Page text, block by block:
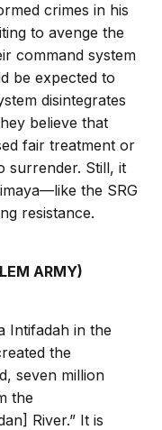
crimes in his
to avenge the
command system
be expected to
disintegrates
believe that
fair treatment or
surrender. Still, it
the SRG
resistance.
ARMY)
Intifadah in the
the
seven million
the
River.” It is